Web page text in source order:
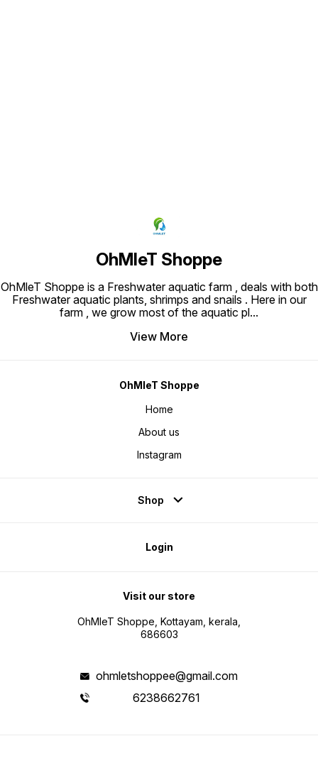
OhMleT Shoppe
OhMleT Shoppe is a Freshwater aquatic farm , deals with both
Freshwater aquatic plants, shrimps and snails . Here in our
farm , we grow most of the aquatic pl...
View More
OhMleT Shoppe
Home
About us
Instagram
Shop
Login
Visit our store
OhMleT Shoppe, Kottayam, kerala,
686603
ohmletshoppee@gmail.com
6238662761